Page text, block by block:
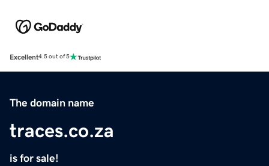
Excellent4.5 out of 5
The domain name
traces.co.za
is for sale!